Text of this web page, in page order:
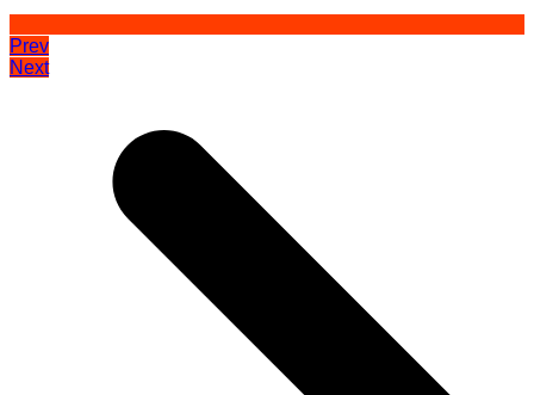
Prev
Next